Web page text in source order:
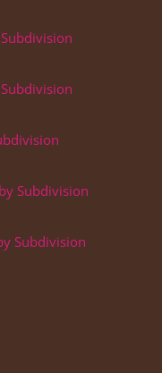
Subdivision
Subdivision